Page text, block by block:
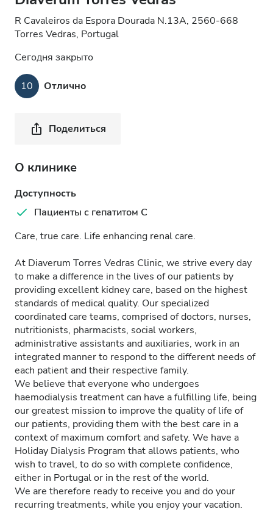
R Cavaleiros da Espora Dourada N.13A, 2560-668
Torres Vedras, Portugal
Сегодня закрыто
10 Отлично
Поделиться
О клинике
Доступность
Пациенты с гепатитом C
Care, true care. Life enhancing renal care.
At Diaverum Torres Vedras Clinic, we strive every day
to make a difference in the lives of our patients by
providing excellent kidney care, based on the highest
standards of medical quality. Our specialized
coordinated care teams, comprised of doctors, nurses,
nutritionists, pharmacists, social workers,
administrative assistants and auxiliaries, work in an
integrated manner to respond to the different needs of
each patient and their respective family.
We believe that everyone who undergoes
haemodialysis treatment can have a fulfilling life, being
our greatest mission to improve the quality of life of
our patients, providing them with the best care in a
context of maximum comfort and safety. We have a
Holiday Dialysis Program that allows patients, who
wish to travel, to do so with complete confidence,
either in Portugal or in the rest of the world.
We are therefore ready to receive you and do your
recurring treatments, while you enjoy your vacation.